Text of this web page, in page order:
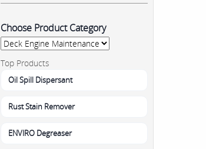
Choose Product Category
Top Products
Oil Spill Dispersant
Rust Stain Remover
ENVIRO Degreaser